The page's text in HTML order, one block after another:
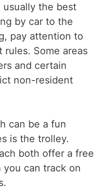
usually the best
by car to the
pay attention to
Some areas
and certain
non-resident
can be a fun
is the trolley.
both offer a free
can track on